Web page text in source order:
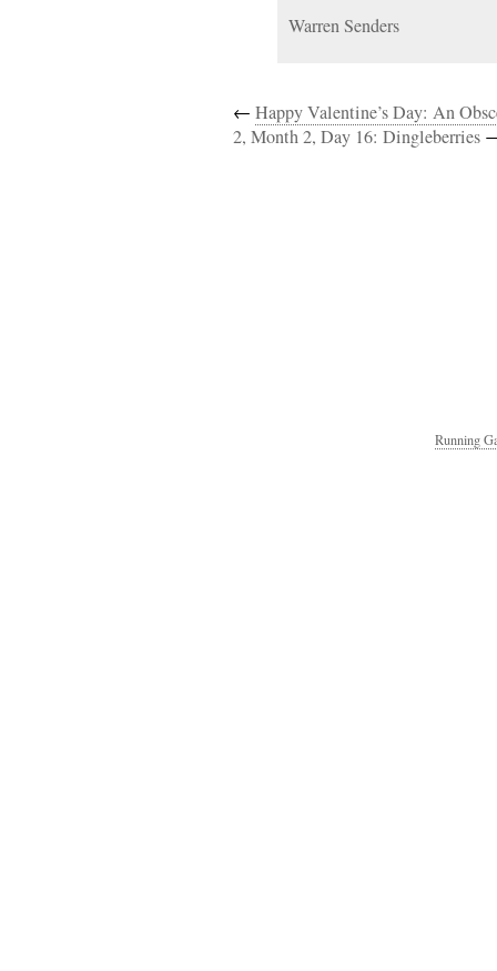
Warren Senders
← Happy Valentine’s Day: An
2, Month 2, Day 16: Dingleberries
Running